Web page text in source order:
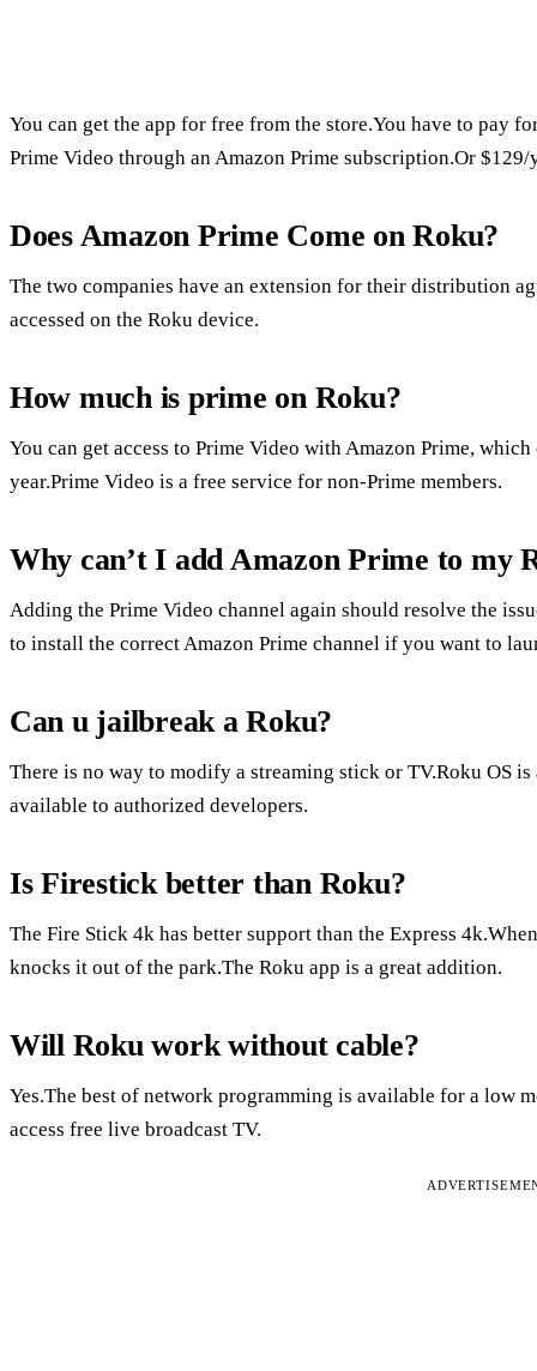
You can get the app for free from the store.You have to pay
Prime Video through an Amazon Prime subscription.Or $129/
Does Amazon Prime Come on Roku?
The two companies have an extension for their distribution
accessed on the Roku device.
How much is prime on Roku?
You can get access to Prime Video with Amazon Prime,
year.Prime Video is a free service for non-Prime members.
Why can’t I add Amazon Prime to my
Adding the Prime Video channel again should resolve the
to install the correct Amazon Prime channel if you want to
Can u jailbreak a Roku?
There is no way to modify a streaming stick or TV.Roku OS
available to authorized developers.
Is Firestick better than Roku?
The Fire Stick 4k has better support than the Express
knocks it out of the park.The Roku app is a great addition.
Will Roku work without cable?
Yes.The best of network programming is available for a low
access free live broadcast TV.